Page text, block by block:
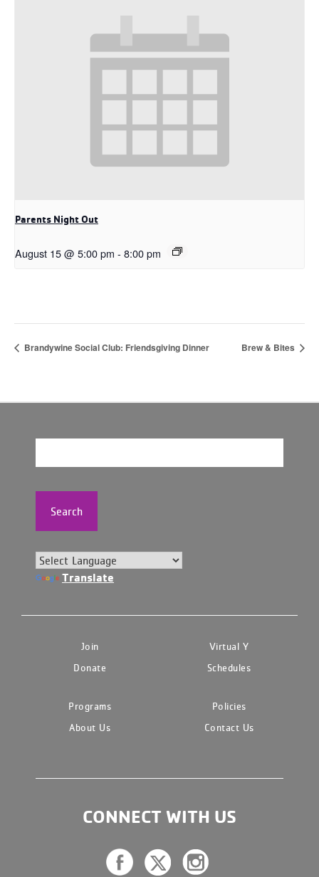
Parents Night Out
August 15 @ 5:00 pm - 8:00 pm
Brandywine Social Club: Friendsgiving Dinner Brew & Bites
Search
Translate
Join
Virtual Y
Donate
Schedules
Programs
Policies
About Us
Contact Us
CONNECT WITH US